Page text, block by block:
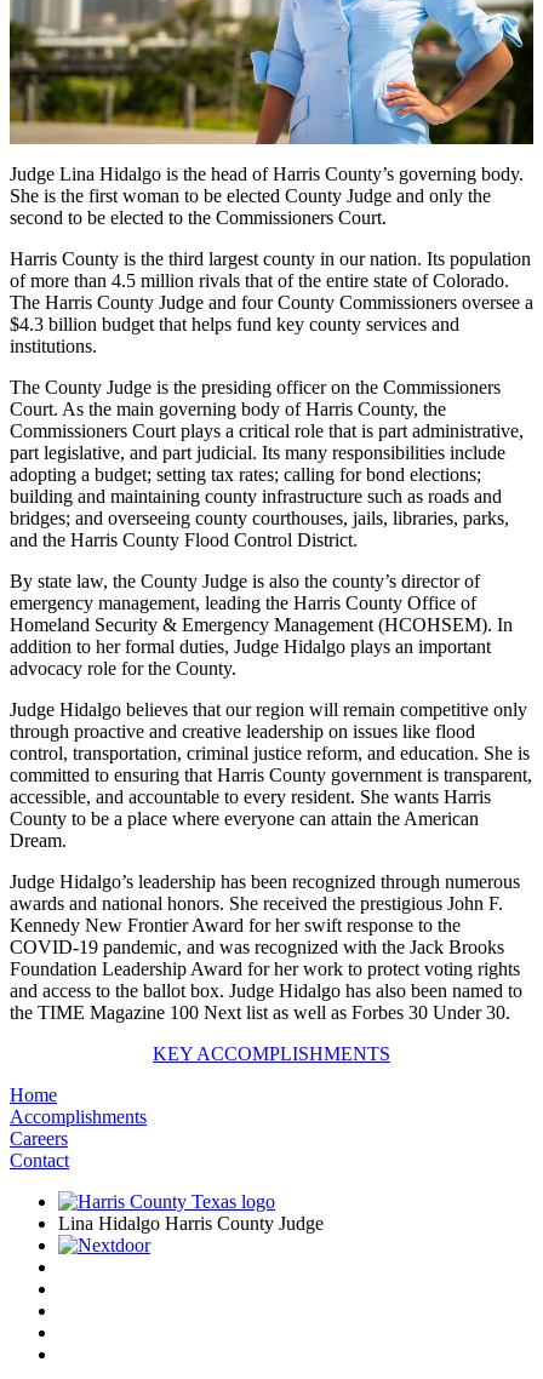
Judge Lina Hidalgo is the head of Harris County’s governing body.
She is the first woman to be elected County Judge and only the
second to be elected to the Commissioners Court.
Harris County is the third largest county in our nation. Its population
of more than 4.5 million rivals that of the entire state of Colorado.
The Harris County Judge and four County Commissioners oversee a
$4.3 billion budget that helps fund key county services and
institutions.
The County Judge is the presiding officer on the Commissioners
Court. As the main governing body of Harris County, the
Commissioners Court plays a critical role that is part administrative,
part legislative, and part judicial. Its many responsibilities include
adopting a budget; setting tax rates; calling for bond elections;
building and maintaining county infrastructure such as roads and
bridges; and overseeing county courthouses, jails, libraries, parks,
and the Harris County Flood Control District.
By state law, the County Judge is also the county’s director of
emergency management, leading the Harris County Office of
Homeland Security & Emergency Management (HCOHSEM). In
addition to her formal duties, Judge Hidalgo plays an important
advocacy role for the County.
Judge Hidalgo believes that our region will remain competitive only
through proactive and creative leadership on issues like flood
control, transportation, criminal justice reform, and education. She is
committed to ensuring that Harris County government is transparent,
accessible, and accountable to every resident. She wants Harris
County to be a place where everyone can attain the American
Dream.
Judge Hidalgo’s leadership has been recognized through numerous
awards and national honors. She received the prestigious John F.
Kennedy New Frontier Award for her swift response to the
COVID-19 pandemic, and was recognized with the Jack Brooks
Foundation Leadership Award for her work to protect voting rights
and access to the ballot box. Judge Hidalgo has also been named to
the TIME Magazine 100 Next list as well as Forbes 30 Under 30.
KEY ACCOMPLISHMENTS
Home
Accomplishments
Careers
Contact
Lina Hidalgo Harris County Judge